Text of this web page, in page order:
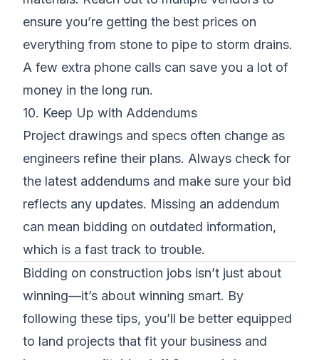
ensure you’re getting the best prices on
everything from stone to pipe to storm drains.
A few extra phone calls can save you a lot of
money in the long run.
10. Keep Up with Addendums
Project drawings and specs often change as
engineers refine their plans. Always check for
the latest addendums and make sure your bid
reflects any updates. Missing an addendum
can mean bidding on outdated information,
which is a fast track to trouble.
Bidding on construction jobs isn’t just about
winning—it’s about winning smart. By
following these tips, you’ll be better equipped
to land projects that fit your business and